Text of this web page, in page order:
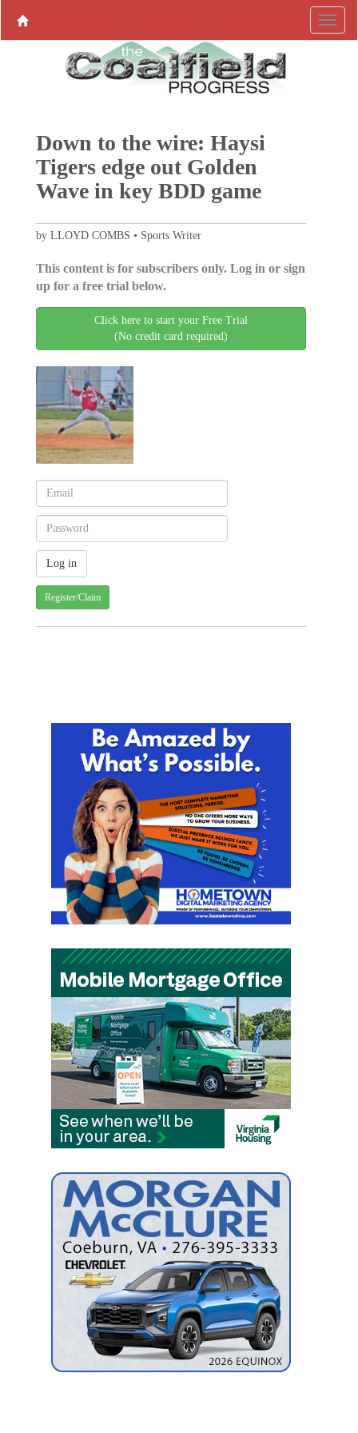
Down to the wire: Haysi
Tigers edge out Golden
Wave in key BDD game
by LLOYD COMBS • Sports Writer
This content is for subscribers only. Log in or sign
up for a free trial below.
Click here to start your Free Trial
(No credit card required)
Register/Claim